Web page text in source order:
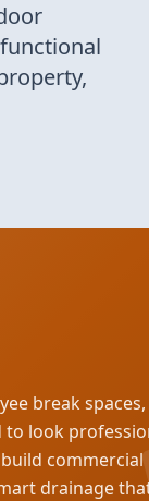
break
look
commercial
drainage